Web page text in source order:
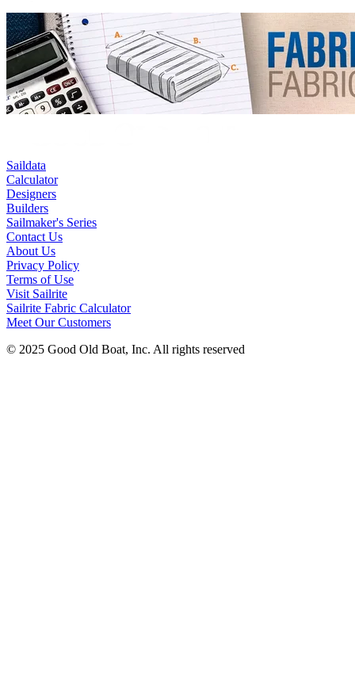
Saildata
Calculator
Designers
Builders
Sailmaker's Series
Contact Us
About Us
Privacy Policy
Terms of Use
Visit Sailrite
Sailrite Fabric Calculator
Meet Our Customers
© 2025 Good Old Boat, Inc. All rights reserved